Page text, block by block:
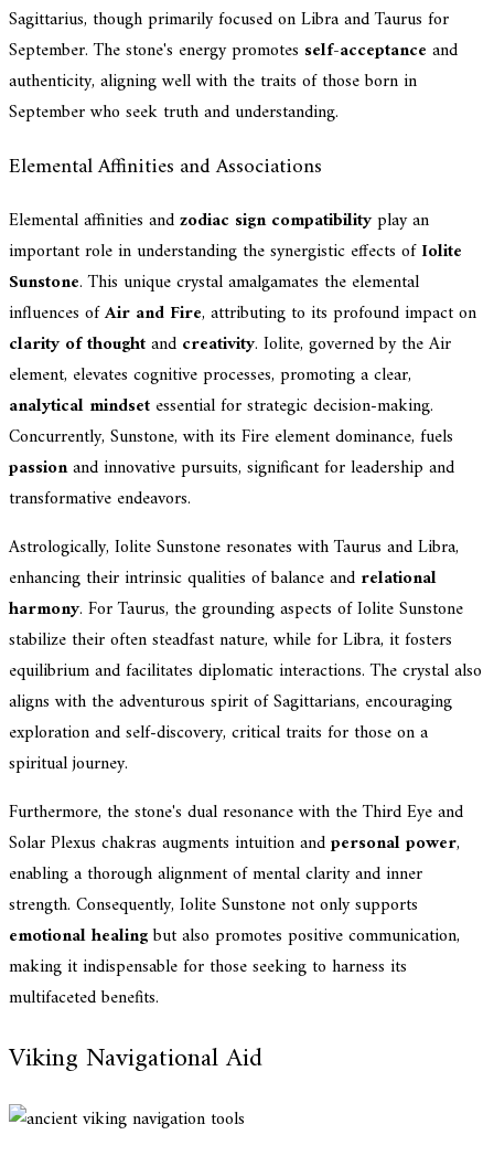
Sagittarius, though primarily focused on Libra and Taurus for
September. The stone's energy promotes self-acceptance and
authenticity, aligning well with the traits of those born in
September who seek truth and understanding.
Elemental Affinities and Associations
Elemental affinities andzodiac sign compatibilityplay an
important role in understanding the synergistic effects ofIolite
Sunstone. This unique crystal amalgamates the elemental
influences ofAir and Fire, attributing to its profound impact on
clarity of thoughtand creativity. Iolite, governed by the Air
element, elevates cognitive processes, promoting a clear,
analytical mindset essential for strategic decision-making.
Concurrently, Sunstone, with its Fire element dominance, fuels
passionand innovative pursuits, significant for leadership and
transformative endeavors.
Astrologically, Iolite Sunstone resonates with Taurus and Libra,
enhancing their intrinsic qualities of balance and relational
harmony. For Taurus, the grounding aspects of Iolite Sunstone
stabilize their often steadfast nature, while for Libra, it fosters
equilibrium and facilitates diplomatic interactions. The crystal also
aligns with the adventurous spirit of Sagittarians, encouraging
exploration and self-discovery, critical traits for those on a
spiritual journey.
Furthermore, the stone's dual resonance with the Third Eye and
Solar Plexus chakras augments intuition andpersonal power,
enabling a thorough alignment of mental clarity and inner
strength. Consequently, Iolite Sunstone not only supports
emotional healingbut also promotes positive communication,
making it indispensable for those seeking to harness its
multifaceted benefits.
Viking Navigational Aid